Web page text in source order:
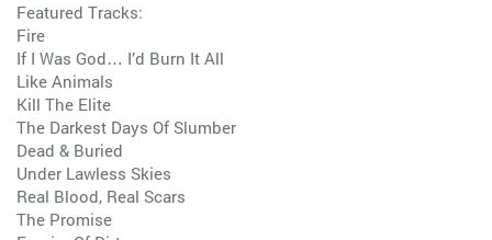
Featured Tracks:
Fire
If I Was God… I’d Burn It All
Like Animals
Kill The Elite
The Darkest Days Of Slumber
Dead & Buried
Under Lawless Skies
Real Blood, Real Scars
The Promise